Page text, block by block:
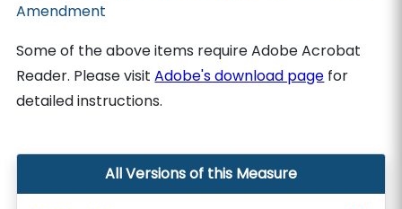
Amendment
Some of the above items require Adobe Acrobat
Reader. Please visitAdobe's download page for
detailed instructions.
All Versions of this Measure